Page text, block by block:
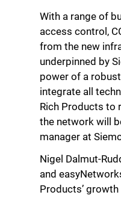
With a range of
access control,
from the new
underpinned by
power of a
integrate all
Rich Products to
the network will
manager at
Nigel Dalmut-
and
Products’